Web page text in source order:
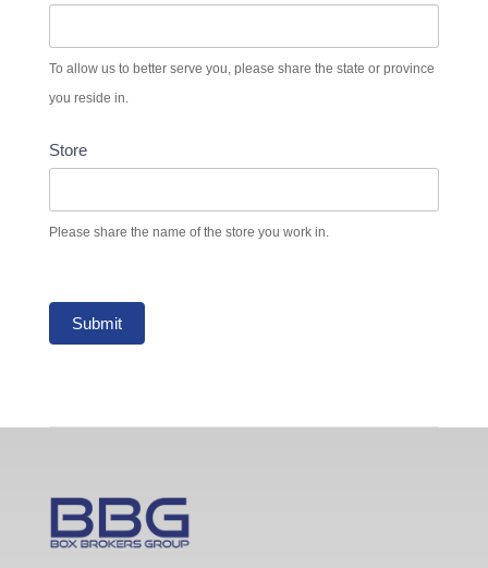
To allow us to better serve you, please share the state or province
you reside in.
Store
Please share the name of the store you work in.
Submit